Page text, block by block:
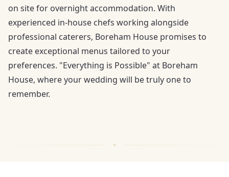
on site for overnight accommodation. With
experienced in-house chefs working alongside
professional caterers, Boreham House promises to
create exceptional menus tailored to your
preferences. "Everything is Possible" at Boreham
House, where your wedding will be truly one to
remember.